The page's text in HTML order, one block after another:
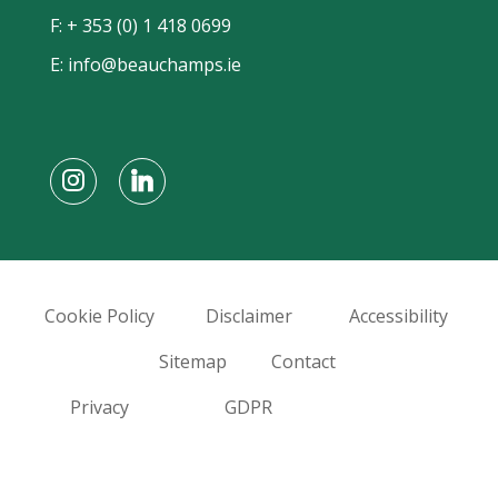
F: + 353 (0) 1 418 0699
E: info@beauchamps.ie
Cookie Policy Disclaimer
Accessibility
Sitemap
Contact
Privacy
GDPR